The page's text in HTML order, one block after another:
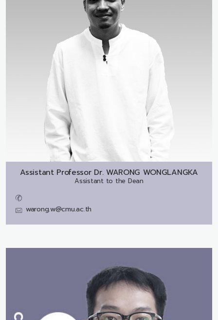
Assistant Professor Dr. WARONG WONGLANGKA
Assistant to the Dean
warong.w@cmu.ac.th